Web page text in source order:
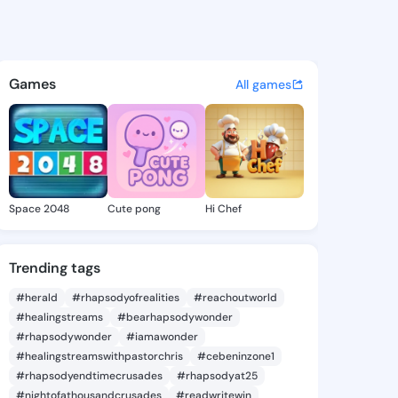
- @senalili342 on
discover updates, and
Games All games
Space 2048 Cute pong Hi Chef
Trending tags
#herald #rhapsodyofrealities
#reachoutworld
#healingstreams
#bearhapsodywonder
#rhapsodywonder
#iamawonder
#healingstreamswithpastorchris
#cebeninzone1
#rhapsodyendtimecrusades
#rhapsodyat25